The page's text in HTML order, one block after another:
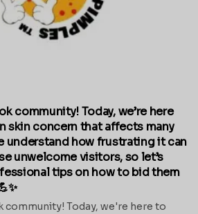
community! Today, we’re here
skin concern that affects many
understand how frustrating it can
unwelcome visitors, so let’s
tips on how to bid them
community! Today, we're here to